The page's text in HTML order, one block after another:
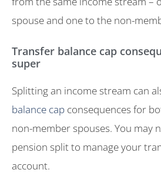
spouse and one to the non-
Transfer balance cap
super
Splitting an income stream can
balance cap consequences for
non-member spouses. You may
pension split to manage your
account.